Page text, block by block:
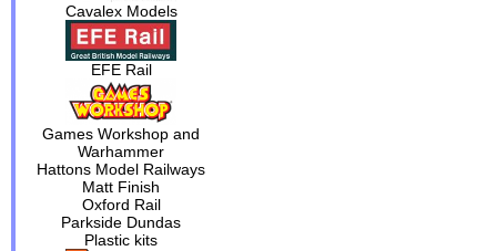
Cavalex Models
EFE Rail
Games Workshop and
Warhammer
Hattons Model Railways
Matt Finish
Oxford Rail
Parkside Dundas
Plastic kits